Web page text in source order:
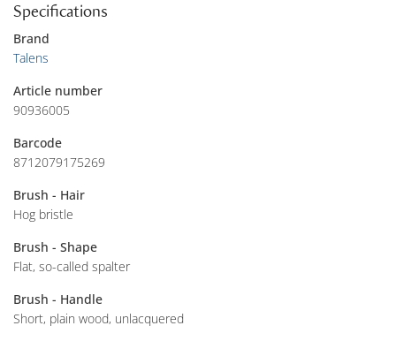
Specifications
Brand
Talens
Article number
90936005
Barcode
8712079175269
Brush - Hair
Hog bristle
Brush - Shape
Flat, so-called spalter
Brush - Handle
Short, plain wood, unlacquered